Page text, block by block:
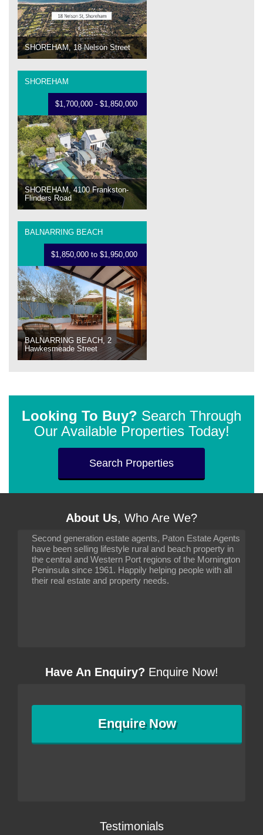
SHOREHAM, 18 Nelson Street
SHOREHAM
$1,700,000 - $1,850,000
SHOREHAM, 4100 Frankston-
Flinders Road
BALNARRING BEACH
$1,850,000 to $1,950,000
BALNARRING BEACH, 2
Hawkesmeade Street
Looking To Buy? Search Through
Our Available Properties Today!
Search Properties
About Us, Who Are We?
Second generation estate agents, Paton Estate Agents
have been selling lifestyle rural and beach property in
the central and Western Port regions of the Mornington
Peninsula since 1961. Happily helping people with all
their real estate and property needs.
Have An Enquiry? Enquire Now!
EnquireNow
Testimonials